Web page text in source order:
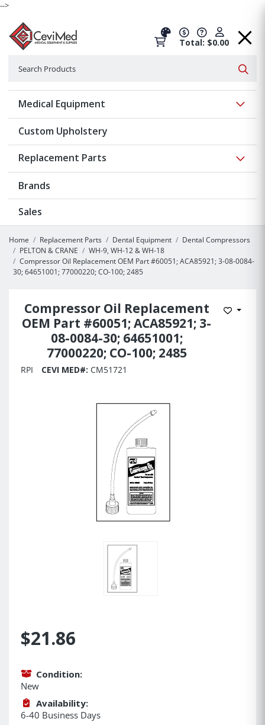
-->
Total: $0.00
Medical Equipment
Custom Upholstery
Replacement Parts
Brands
Sales
Home Replacement Parts Dental Equipment
Dental Compressors
PELTON & CRANE
WH-9, WH-12 & WH-18
Compressor Oil Replacement OEM Part #60051; ACA85921; 3-08-0084-
30; 64651001; 77000220; CO-100; 2485
Compressor Oil Replacement
OEM Part #60051; ACA85921; 3-
08-0084-30; 64651001;
77000220; CO-100; 2485
Add to
RPI CEVI MED#: CM51721
$21.86
Condition:
New
Availability:
6-40 Business Days